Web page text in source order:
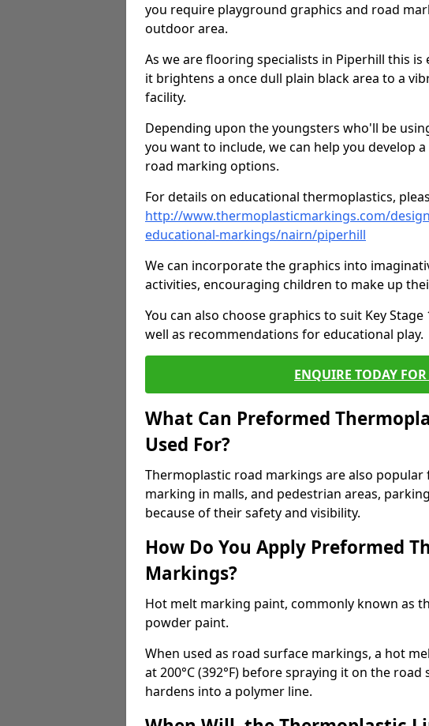
you require playground graphics and road
outdoor area.
As we are flooring specialists in Piperhill this
it brightens a once dull plain black area to a
facility.
Depending upon the youngsters who'll be
you want to include, we can help you develop
road marking options.
For details on educational thermoplastics,
http://www.thermoplasticmarkings.com/
educational-markings/nairn/piperhill
We can incorporate the graphics into
activities, encouraging children to make up
You can also choose graphics to suit Key
well as recommendations for educational play.
ENQUIRE TODAY FOR
What Can Preformed
Used For?
Thermoplastic road markings are also
marking in malls, and pedestrian areas,
because of their safety and visibility.
How Do You Apply Preformed
Markings?
Hot melt marking paint, commonly known as
powder paint.
When used as road surface markings, a hot
at 200°C (392°F) before spraying it on the
hardens into a polymer line.